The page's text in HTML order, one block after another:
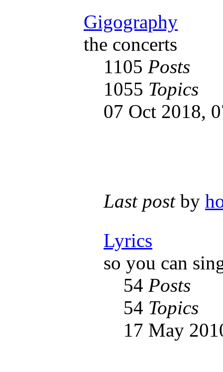
Gigography
the concerts
1105 Posts
1055 Topics
07 Oct 2018,
Last postby
Lyrics
so you can
54 Posts
54 Topics
17 May